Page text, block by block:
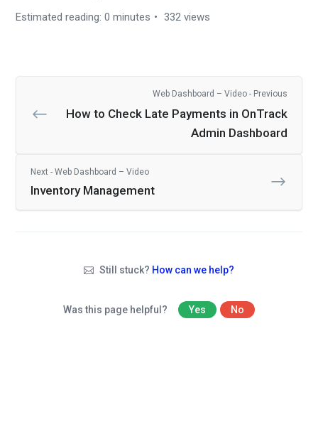
Estimated reading: 0 minutes 332 views
Web Dashboard – Video - Previous
How to Check Late Payments in OnTrack
Admin Dashboard
Next - Web Dashboard – Video
Inventory Management
Still stuck? How can we help?
Was this page helpful? Yes No